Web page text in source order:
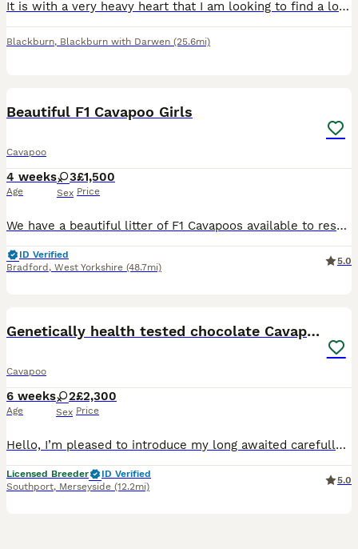
It is with a very heavy heart that I am looking to find a loving new home for my beautiful 1-year-old Cavapoo, Bella. Due to personal circumstances and my decision to move back to my home country, I
Blackburn, Blackburn with Darwen (25.6mi)
Beautiful F1 Cavapoo Girls
Cavapoo
4 weeks
Age
3
Sex
£1,500
Price
We have a beautiful litter of F1 Cavapoos available to reserve. Dad is a gorgeous Ruby and white Cavalier King Charles, Mum is our cream toy poodle. We have available: Ruby Girl Ruby and White Girl
ID Verified
Bradford , West Yorkshire (48.7mi)
5.0
Genetically health tested chocolate Cavapoos
Cavapoo
6 weeks
Age
2
Sex
£2,300
Price
Hello, I’m pleased to introduce my long awaited carefully planned litter of chocolate cavapoo puppies. 🤎🤎🤎🤎 My beautiful miniature poodle has given birth 4 beautiful chocolate drops. Please f
Licensed Breeder
ID Verified
Southport, Merseyside (12.2mi)
5.0